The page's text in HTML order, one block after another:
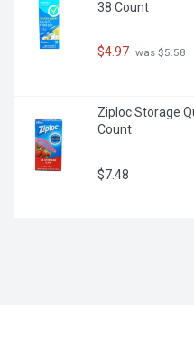
simpler way to take your
38 Count
$4.97 was $5.58
Ziploc Storage
Count
$7.48